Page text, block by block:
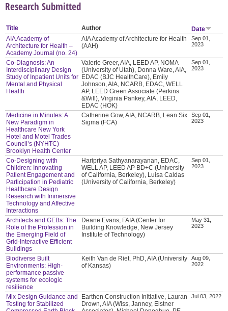
Research Submitted
Title Author
Date
AIA Academy of
Architecture for Health –
Academy Journal (no. 24)
AIA Academy of Architecture for Health
(AAH)
Sep 01,
2023
Co-Diagnosis: An
Interdisciplinary Design
Study of Inpatient Units for
Mental and Physical
Health
Valerie Greer, AIA, LEED AP, NOMA
(University of Utah), Donna Ware, AIA,
EDAC (BJC HealthCare), Emily
Johnson, AIA, NCARB, EDAC, WELL
AP, LEED Green Associate (Perkins
&Will), Virginia Pankey, AIA, LEED,
EDAC (HOK)
Sep 01,
2023
Medicine in Minutes: A
New Paradigm in
Healthcare New York
Hotel and Motel Trades
Council’s (NYHTC)
Brooklyn Health Center
Catherine Gow, AIA, NCARB, Lean Six
Sigma (FCA)
Sep 01,
2023
Co-Designing with
Children: Innovating
Patient Engagement and
Participation in Pediatric
Healthcare Design
Research with Immersive
Technology and Affective
Interactions
Haripriya Sathyanarayanan, EDAC,
WELL AP, LEED AP BD+C (University
of California, Berkeley), Luisa Caldas
(University of California, Berkeley)
Sep 01,
2023
Architects and GEBs: The
Role of the Profession in
the Emerging Field of
Grid-Interactive Efficient
Buildings
Deane Evans, FAIA (Center for
Building Knowledge, New Jersey
Institute of Technology)
May 31,
2023
Biodiverse Built
Environments: High-
performance passive
systems for ecologic
resilience
Keith Van de Riet, PhD, AIA (University
of Kansas)
Aug 09,
2022
Mix Design Guidance and
Testing for Stabilized
Earthen Construction Initiative, Lauran
Drown, AIA (Wiss, Janney, Elstner
Jul 03, 2022